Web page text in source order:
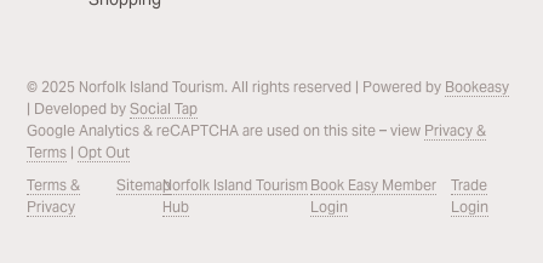
© 2025 Norfolk Island Tourism. All rights reserved | Powered by Bookeasy
| Developed bySocial Tap
Google Analytics & reCAPTCHA are used on this site – view Privacy &
Terms |Opt Out
Terms &
Privacy
SitemapNorfolk Island Tourism
Hub
Book Easy Member
Login
Trade
Login